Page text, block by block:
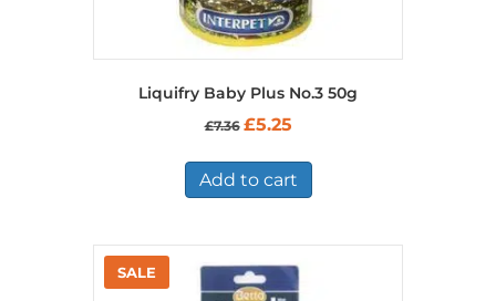
Liquifry Baby Plus No.3 50g
£7.36 Original
was:
£7.36.
£5.25Current
is:
£5.25.
Add to cart